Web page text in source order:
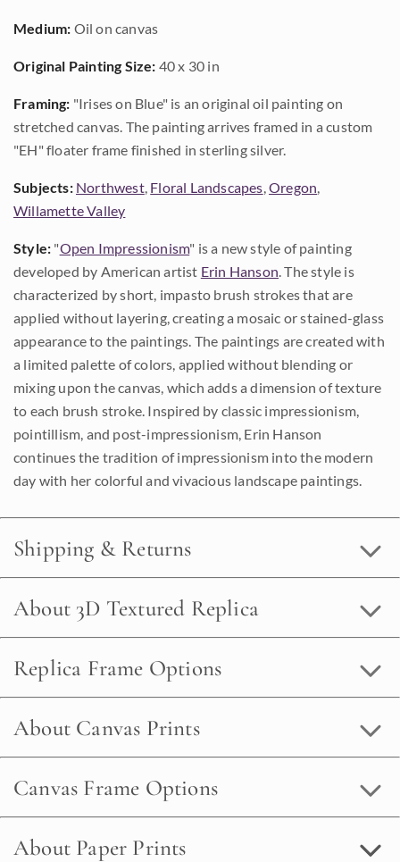
Medium: Oil on canvas
Original Painting Size: 40 x 30 in
Framing: "Irises on Blue" is an original oil painting on
stretched canvas. The painting arrives framed in a custom
"EH" floater frame finished in sterling silver.
Subjects: Northwest, Floral Landscapes,Oregon,
Willamette Valley
Style: "Open Impressionism" is a new style of painting
developed by American artist Erin Hanson. The style is
characterized by short, impasto brush strokes that are
applied without layering, creating a mosaic or stained-glass
appearance to the paintings. The paintings are created with
a limited palette of colors, applied without blending or
mixing upon the canvas, which adds a dimension of texture
to each brush stroke. Inspired by classic impressionism,
pointillism, and post-impressionism, Erin Hanson
continues the tradition of impressionism into the modern
day with her colorful and vivacious landscape paintings.
Shipping & Returns
About 3D Textured Replica
Replica Frame Options
About Canvas Prints
Canvas Frame Options
About Paper Prints